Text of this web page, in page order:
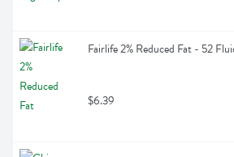
Fairlife 2% Reduced Fat - 52
$6.39